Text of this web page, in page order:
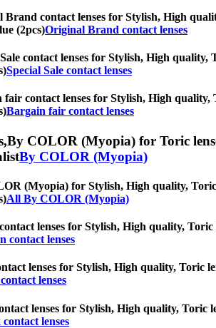
Brand contact lenses for Stylish, High
(2pcs)Original Brand contact lenses
contact lenses for Stylish, High quality,
Special Sale contact lenses
fair contact lenses for Stylish, High quality,
Bargain fair contact lenses
By COLOR (Myopia) for Toric
By COLOR (Myopia)
(Myopia) for Stylish, High quality, Toric
All By COLOR (Myopia)
lenses for Stylish, High quality, Toric
contact lenses
lenses for Stylish, High quality, Toric
lenses
lenses for Stylish, High quality, Toric
lenses